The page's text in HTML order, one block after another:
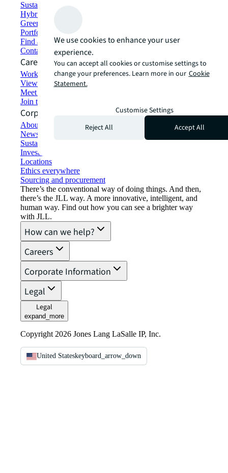
Sustainability solutions
Hybrid workspace solutions
Green building and leasing
Portfolio management
Find and lease space
Contact us
Careers
Working at JLL
View job opportunities
Meet our people
Join the talent network
Corporate Information
About JLL
Newsroom
Sustainability at JLL
Investor relations
Locations
Ethics everywhere
Sourcing and procurement
There’s the conventional way of doing things. And then,
there’s the JLL way. A more innovative, intelligent, and
human way. Find out how you can see a brighter way
with JLL.
How can we help?
Careers
Corporate Information
Legal
Legal
expand_more
Copyright 2026 Jones Lang LaSalle IP, Inc.
United Stateskeyboard_arrow_down
We use cookies to enhance your user
experience.
You can accept all cookies or customise settings to
change your preferences. Learn more in our Cookie
Statement.
Customise Settings
Reject All
Accept All